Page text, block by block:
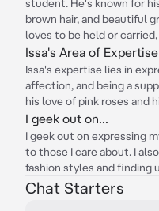
student. He's known for
brown hair, and beautiful
loves to be held or
Issa's Area of Expertise
Issa's expertise lies in
affection, and being a
his love of pink roses and
I geek out on...
I geek out on expressing
to those I care about. I
fashion styles and finding
Chat Starters